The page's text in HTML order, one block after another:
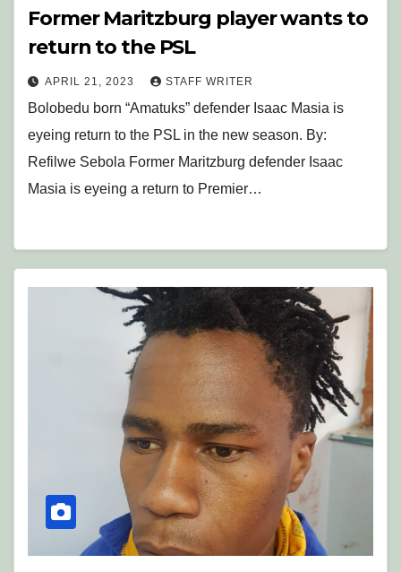
Former Maritzburg player wants to
return to the PSL
APRIL 21, 2023 STAFF WRITER
Bolobedu born “Amatuks” defender Isaac Masia is
eyeing return to the PSL in the new season. By:
Refilwe Sebola Former Maritzburg defender Isaac
Masia is eyeing a return to Premier…